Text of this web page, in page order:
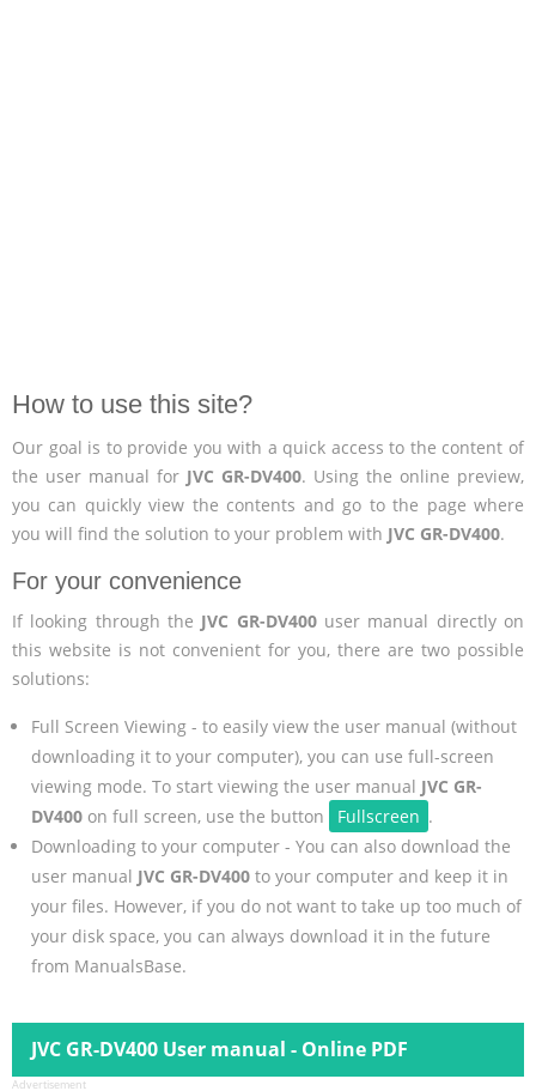
How to use this site?
Our goal is to provide you with a quick access to the content of
the user manual for JVC GR-DV400. Using the online preview,
you can quickly view the contents and go to the page where
you will find the solution to your problem with JVC GR-DV400.
For your convenience
If looking through the JVC GR-DV400user manual directly on
this website is not convenient for you, there are two possible
solutions:
Full Screen Viewing - to easily view the user manual (without
downloading it to your computer), you can use full-screen
viewing mode. To start viewing the user manual JVC GR-
DV400on full screen, use the button Fullscreen .
Downloading to your computer - You can also download the
user manual JVC GR-DV400to your computer and keep it in
your files. However, if you do not want to take up too much of
your disk space, you can always download it in the future
from ManualsBase.
JVC GR-DV400 User manual - Online PDF
Advertisement